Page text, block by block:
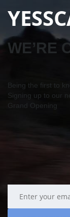
WE’RE
Being the first to
Signing up to our
Grand Opening